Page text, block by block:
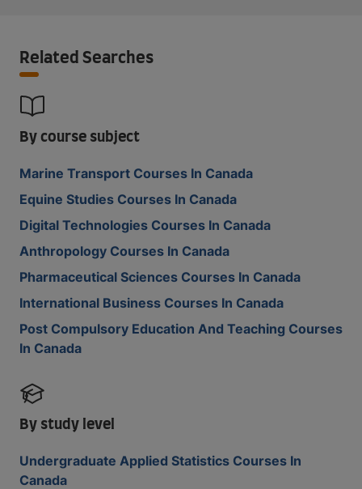
Related Searches
By course subject
Marine Transport Courses In Canada
Equine Studies Courses In Canada
Digital Technologies Courses In Canada
Anthropology Courses In Canada
Pharmaceutical Sciences Courses In Canada
International Business Courses In Canada
Post Compulsory Education And Teaching Courses
In Canada
By study level
Undergraduate Applied Statistics Courses In
Canada